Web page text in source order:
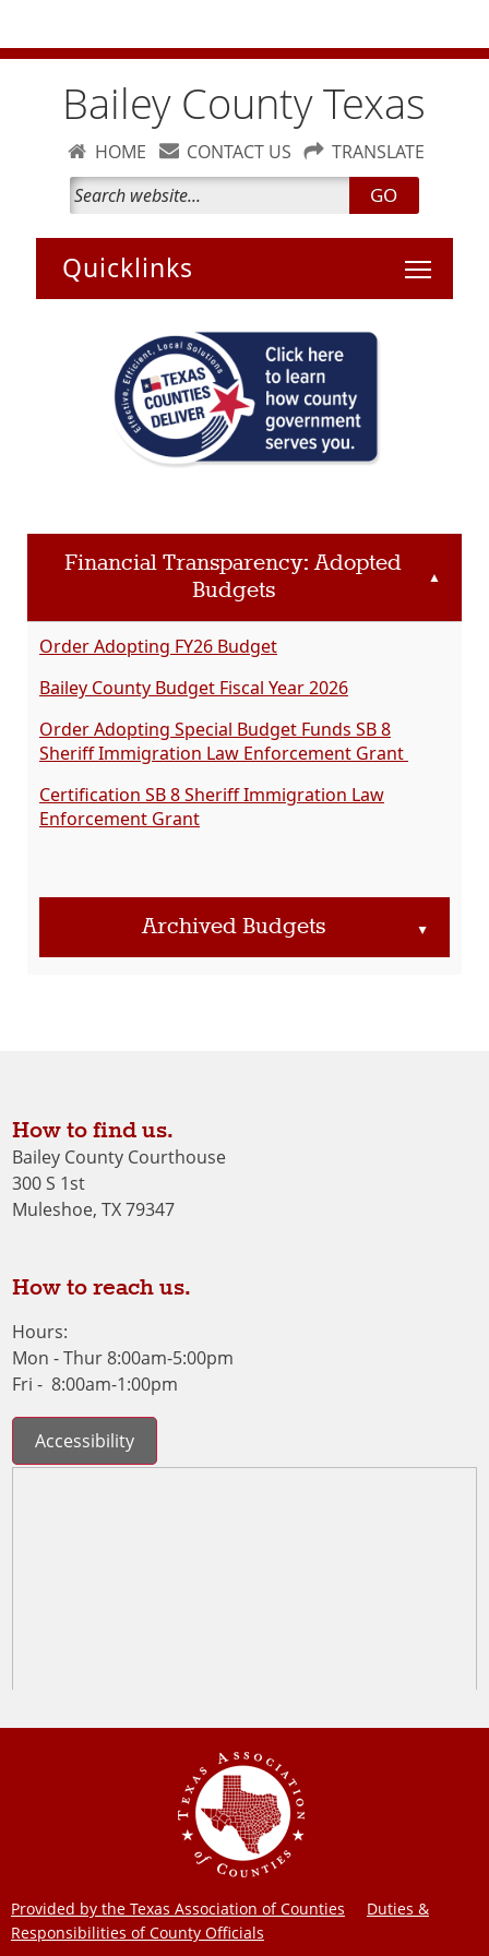
Bailey County Texas
HOME CONTACT US TRANSLATE
GO
Toggle
Financial Transparency: Adopted
Budgets
▲
Order Adopting FY26 Budget
Bailey County Budget Fiscal Year 2026
Order Adopting Special Budget Funds SB 8
Sheriff Immigration Law Enforcement Grant
Certification SB 8 Sheriff Immigration Law
Enforcement Grant
Archived Budgets ▲
How to find us.
Bailey County Courthouse
300 S 1st
Muleshoe, TX 79347
How to reach us.
Hours:
Mon - Thur 8:00am-5:00pm
Fri - 8:00am-1:00pm
Accessibility
Provided by the Texas Association of Counties
Duties &
Responsibilities of County Officials